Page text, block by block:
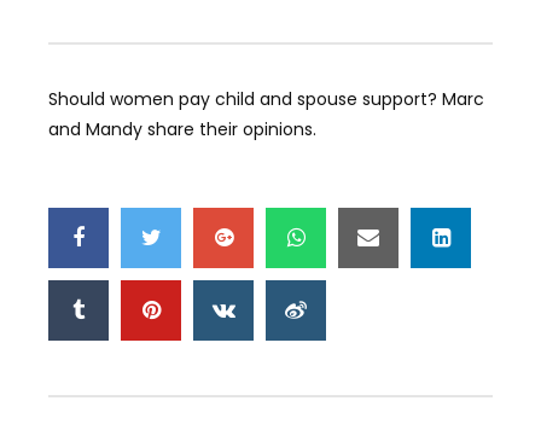
Should women pay child and spouse support? Marc
and Mandy share their opinions.